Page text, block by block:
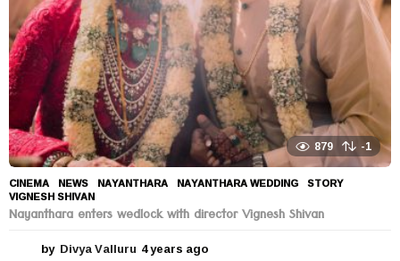
879 -1
CINEMA ,NEWS NAYANTHARA ,NAYANTHARA WEDDING ,STORY
VIGNESH SHIVAN
Nayanthara enters wedlock with director Vignesh Shivan
by Divya Valluru 4 years ago